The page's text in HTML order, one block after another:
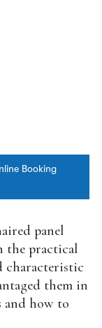
Booking
panel
the practical
characteristic
them in
and how to